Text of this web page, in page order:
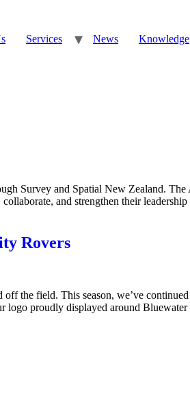
Services News Knowledge
Survey and Spatial New Zealand. The
and strengthen their
Rovers
the field. This season, we’ve
logo proudly displayed around Bluewater